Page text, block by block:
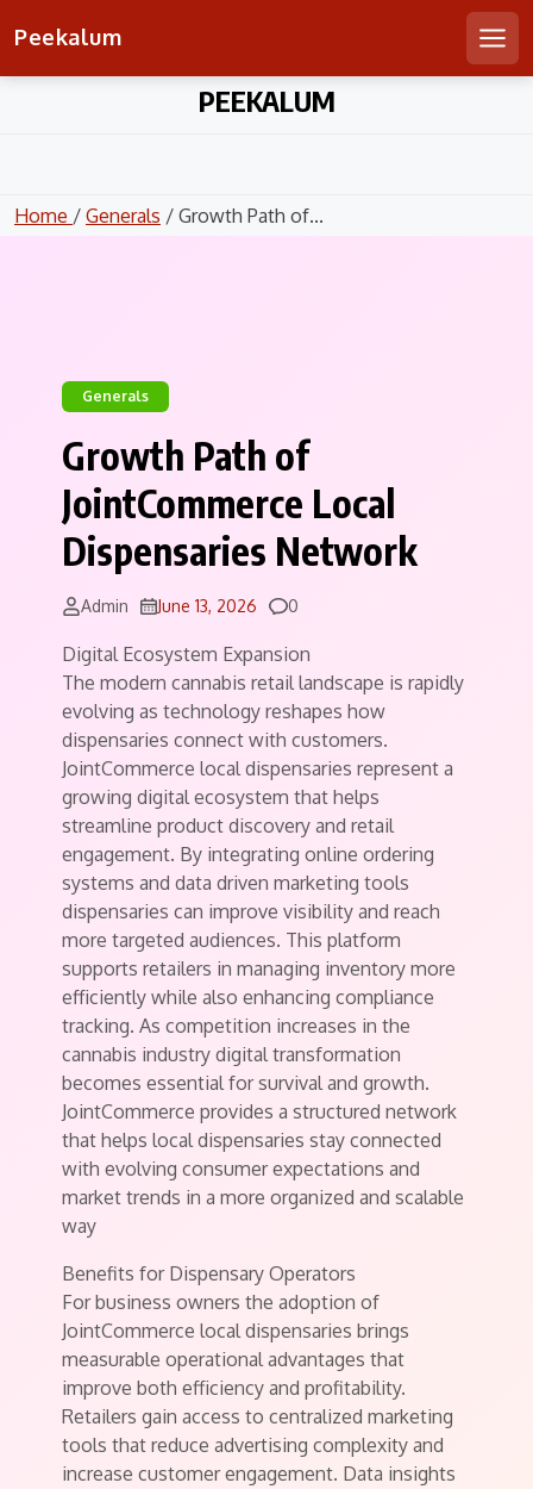
Peekalum
PEEKALUM
Home / Generals / Growth Path of...
Generals
Growth Path of
JointCommerce Local
Dispensaries Network
Admin June 13, 2026 Comments
0
Digital Ecosystem Expansion
The modern cannabis retail landscape is rapidly
evolving as technology reshapes how
dispensaries connect with customers.
JointCommerce local dispensaries represent a
growing digital ecosystem that helps
streamline product discovery and retail
engagement. By integrating online ordering
systems and data driven marketing tools
dispensaries can improve visibility and reach
more targeted audiences. This platform
supports retailers in managing inventory more
efficiently while also enhancing compliance
tracking. As competition increases in the
cannabis industry digital transformation
becomes essential for survival and growth.
JointCommerce provides a structured network
that helps local dispensaries stay connected
with evolving consumer expectations and
market trends in a more organized and scalable
way
Benefits for Dispensary Operators
For business owners the adoption of
JointCommerce local dispensaries brings
measurable operational advantages that
improve both efficiency and profitability.
Retailers gain access to centralized marketing
tools that reduce advertising complexity and
increase customer engagement. Data insights